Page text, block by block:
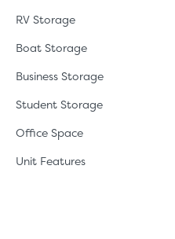
RV Storage
Boat Storage
Business Storage
Student Storage
Office Space
Unit Features